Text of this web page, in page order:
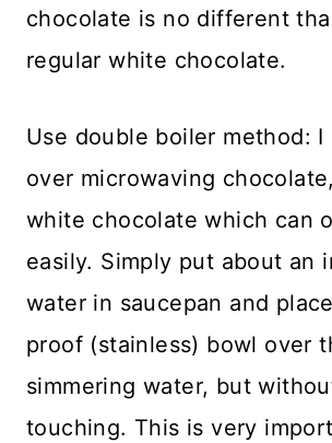
chocolate is no different
regular white chocolate.
Use double boiler method:
over microwaving
white chocolate which can
easily. Simply put about an
water in saucepan and
proof (stainless) bowl over
simmering water, but
touching. This is very